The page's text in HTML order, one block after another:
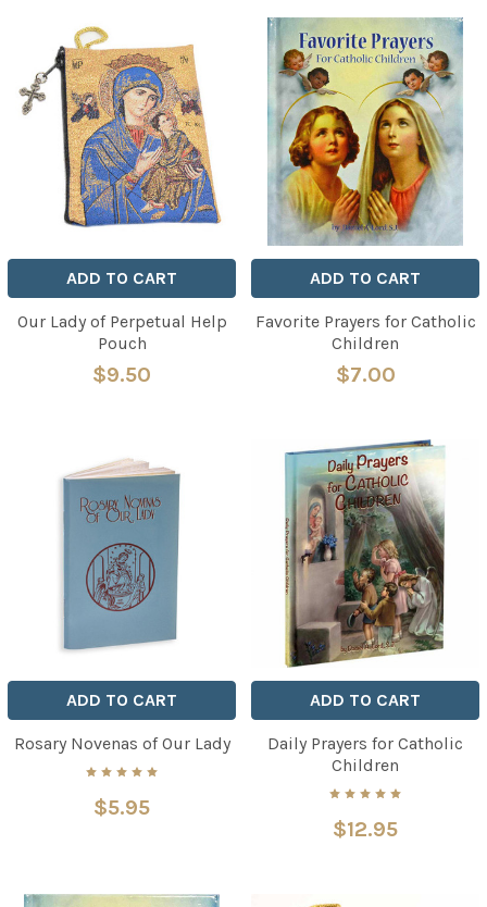
ADD TO CART
Our Lady of Perpetual Help
Pouch
$9.50
ADD TO CART
Favorite Prayers for Catholic
Children
$7.00
ADD TO CART
Rosary Novenas of Our Lady
$5.95
ADD TO CART
Daily Prayers for Catholic
Children
$12.95